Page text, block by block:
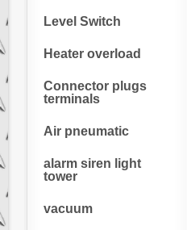
Level Switch
Heater overload
Connector plugs
terminals
Air pneumatic
alarm siren light
tower
vacuum